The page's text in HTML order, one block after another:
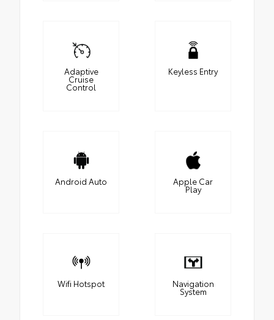
Adaptive
Cruise
Control
Keyless Entry
Android Auto Apple Car
Play
Wifi Hotspot Navigation
System